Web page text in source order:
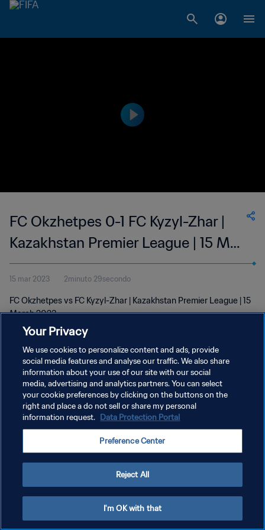
FC Okzhetpes 0-1 FC Kyzyl-Zhar |
Kazakhstan Premier League | 15 Mar
2023
15 mar 2023 2minuto 29secondo
FC Okzhetpes vs FC Kyzyl-Zhar | Kazakhstan Premier League | 15
March 2023
PRIVACY POLICY
TERMINI DI SERVIZIO
GESTISCI LE TUE PREFERENZE PER I COOKIES
Your Privacy
We use cookies to personalize content and ads, provide
social media features and analyse our traffic. We also share
information about your use of our site with our social
media, advertising and analytics partners. You can select
your cookie preferences by clicking on the buttons on the
right and place a do not sell or share my personal
information request. Data Protection Portal
Preference Center
Reject All
I'm OK with that